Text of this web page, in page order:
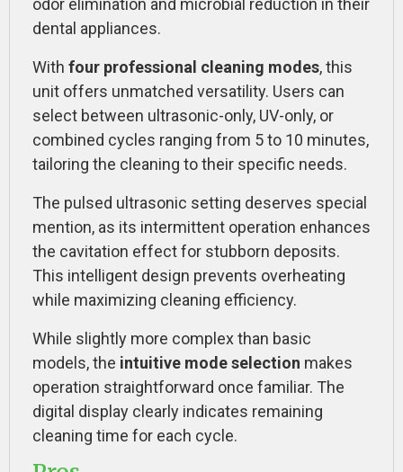
odor elimination and microbial reduction in their
dental appliances.
With four professional cleaning modes, this
unit offers unmatched versatility. Users can
select between ultrasonic-only, UV-only, or
combined cycles ranging from 5 to 10 minutes,
tailoring the cleaning to their specific needs.
The pulsed ultrasonic setting deserves special
mention, as its intermittent operation enhances
the cavitation effect for stubborn deposits.
This intelligent design prevents overheating
while maximizing cleaning efficiency.
While slightly more complex than basic
models, the intuitive mode selection makes
operation straightforward once familiar. The
digital display clearly indicates remaining
cleaning time for each cycle.